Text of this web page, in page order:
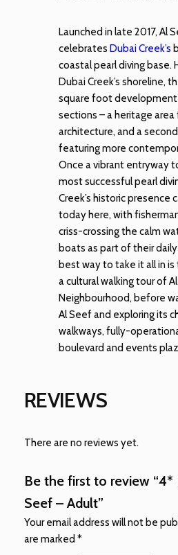
Launched in late 2017, Al
celebrates Dubai Creek’s
coastal pearl diving base.
Dubai Creek’s shoreline,
square foot development
sections – a heritage
architecture, and a
featuring more
Once a vibrant entryway
most successful pearl
Creek’s historic presence
today here, with
criss-crossing the calm
boats as part of their
best way to take it all in
a cultural walking tour of
Neighbourhood, before
Al Seef and exploring its
walkways, fully-
boulevard and events
REVIEWS
There are no reviews yet.
Be the first to review “4*
Seef – Adult”
Your email address will not be
are marked *